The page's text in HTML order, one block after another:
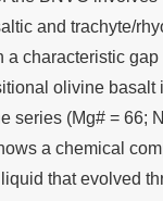
and trachyte/
a characteristic
olivine basalt
series (Mg# = 66;
a chemical
that evolved